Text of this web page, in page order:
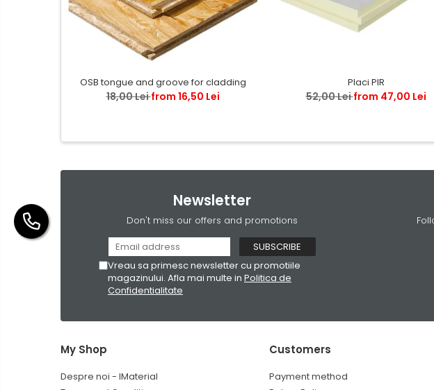
OSB tongue and groove for cladding
18,00 Leifrom 16,50 Lei
Placi PIR
52,00 Leifrom 47,00 Lei
Newsletter
Don't miss our offers and promotions
Vreau sa primesc newsletter cu promotiile
magazinului. Afla mai multe in Politica de
Confidentialitate
My Shop
Despre noi - IMaterial
Customers
Payment method